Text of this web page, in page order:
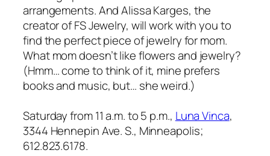
arrangements. And Alissa Karges, the
creator of FS Jewelry, will work with you to
find the perfect piece of jewelry for mom.
What mom doesn’t like flowers and jewelry?
(Hmm… come to think of it, mine prefers
books and music, but… she weird.)
Saturday from 11 a.m. to 5 p.m., Luna Vinca,
3344 Hennepin Ave. S., Minneapolis;
612.823.6178.